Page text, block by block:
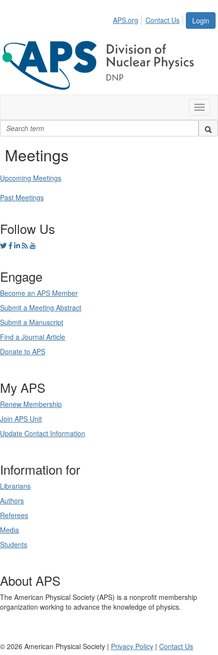
Login
APS.org Contact Us
Meetings
Upcoming Meetings
Past Meetings
Follow Us
Engage
Become an APS Member
Submit a Meeting Abstract
Submit a Manuscript
Find a Journal Article
Donate to APS
My APS
Renew Membership
Join APS Unit
Update Contact Information
Information for
Librarians
Authors
Referees
Media
Students
About APS
The American Physical Society (APS) is a nonprofit membership
organization working to advance the knowledge of physics.
© 2026 American Physical Society | Privacy Policy | Contact Us